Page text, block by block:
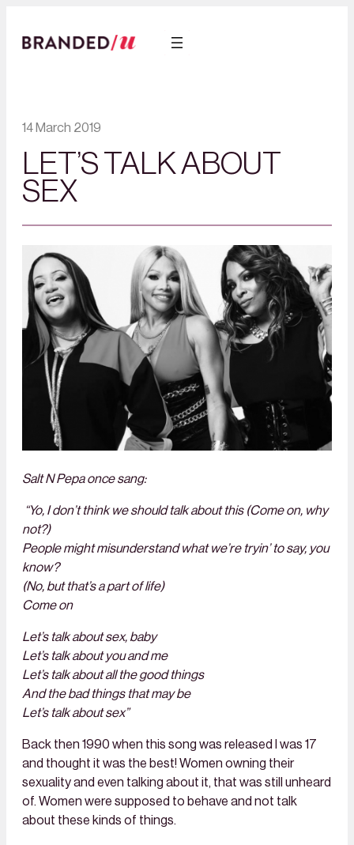
14 March 2019
LET’S TALK ABOUT
SEX
Salt N Pepa once sang:
“Yo, I don’t think we should talk about this (Come on, why
not?)
People might misunderstand what we’re tryin’ to say, you
know?
(No, but that’s a part of life)
Come on
Let’s talk about sex, baby
Let’s talk about you and me
Let’s talk about all the good things
And the bad things that may be
Let’s talk about sex”
Back then 1990 when this song was released I was 17
and thought it was the best! Women owning their
sexuality and even talking about it, that was still unheard
of. Women were supposed to behave and not talk
about these kinds of things.